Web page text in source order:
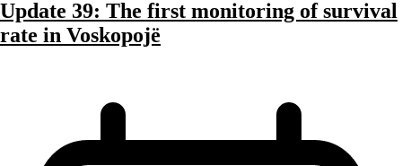
Update 39: The first monitoring of survival
rate in Voskopojë